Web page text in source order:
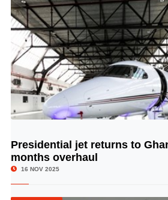
Presidential jet returns to
months overhaul
16 NOV 2025